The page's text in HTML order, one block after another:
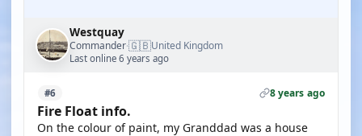
Westquay
Commander·🇬🇧United Kingdom
Last online 6 years ago
#6 8 years ago
Fire Float info.
On the colour of paint, my Granddad was a house